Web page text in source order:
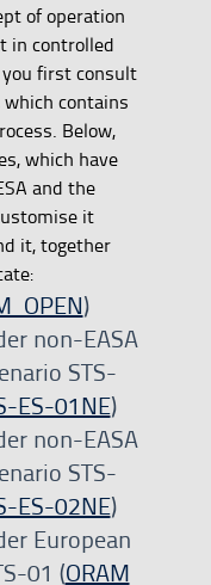
of operation
in controlled
first consult
which contains
Below,
which have
and the
it
it, together
)
non-EASA
STS-
ES-01NE)
non-EASA
STS-
ES-02NE)
European
01 (ORAM